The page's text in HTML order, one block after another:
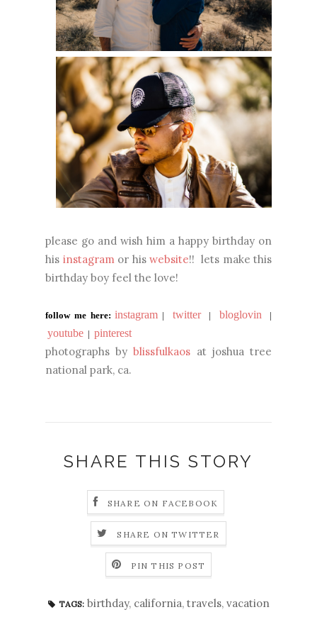
please go and wish him a happy birthday on
his instagram or his website!! lets make this
birthday boy feel the love!
follow me here: instagram | twitter| bloglovin|
youtube | pinterest
photographs byblissfulkaos at joshua tree
national park, ca.
SHARE THIS STORY
SHARE ON FACEBOOK
SHARE ON TWITTER
PIN THIS POST
TAGS: birthday, california, travels, vacation